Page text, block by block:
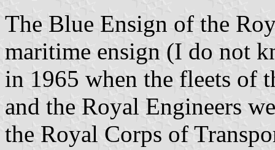
The Blue Ensign of the
maritime ensign (I do not
in 1965 when the fleets of
and the Royal Engineers
the Royal Corps of